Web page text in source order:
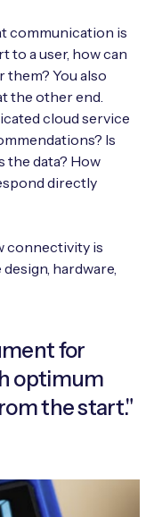
communication is
to a user, how can
them? You also
the other end.
cloud service
Is
the data? How
directly
connectivity is
hardware,
for
optimum
the start."